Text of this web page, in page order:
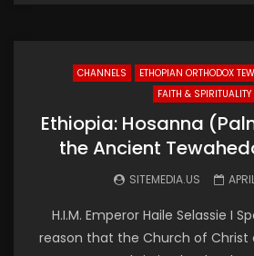
CHANNELS ETHOPIAN ORTHODOX
FAITH & SPIRITUALITY
Ethiopia: Hosanna
the Ancient
SITEMEDIA.US
H.I.M. Emperor Haile Selassie I
reason that the Church of Christ